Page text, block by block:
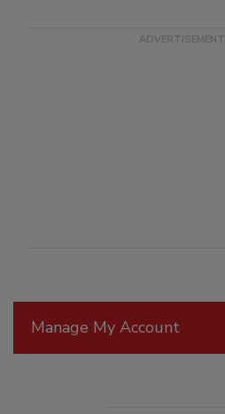
Manage My Account